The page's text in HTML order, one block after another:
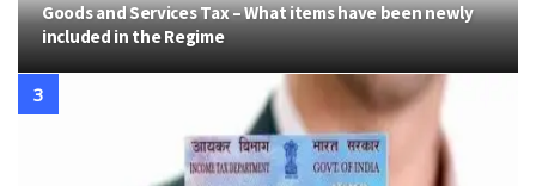
Goods and Services Tax – What items have been newly
included in the Regime